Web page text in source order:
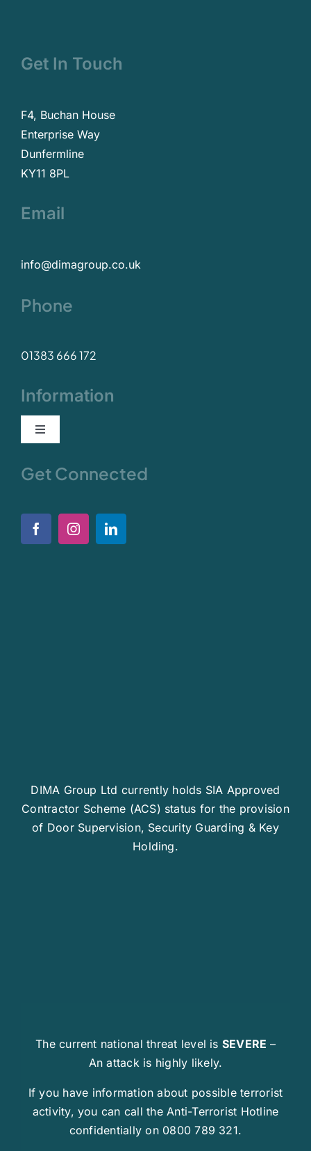
Get In Touch
F4, Buchan House
Enterprise Way
Dunfermline
KY11 8PL
Email
info@dimagroup.co.uk
Phone
01383 666 172
Information
Toggle
Our Values
Policies
Get Connected
DIMA Group Ltd currently holds SIA Approved
Contractor Scheme (ACS) status for the provision
of Door Supervision, Security Guarding & Key
Holding.
The current national threat level is SEVERE –
An attack is highly likely.
If you have information about possible terrorist
activity, you can call the Anti-Terrorist Hotline
confidentially on 0800 789 321.